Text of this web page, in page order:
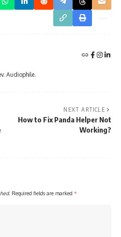
Audiophile.
NEXT ARTICLE
How to Fix Panda Helper Not
Working?
Required fields are marked *